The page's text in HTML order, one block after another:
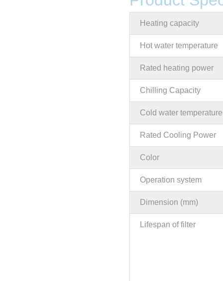
Heating capacity
Hot water temperature
Rated heating power
Chilling Capacity
Cold water temperature
Rated Cooling Power
Color
Operation system
Dimension (mm)
Lifespan of filter